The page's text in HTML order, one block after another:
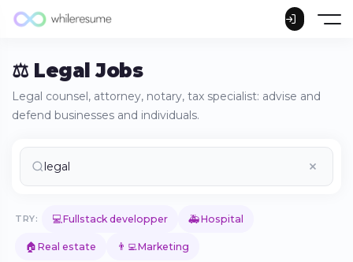
⚖️ Legal Jobs
Legal counsel, attorney, notary, tax specialist: advise and
defend businesses and individuals.
TRY: 💻Fullstack developper 🚑Hospital
🏠 Real estate 👨‍💻Marketing